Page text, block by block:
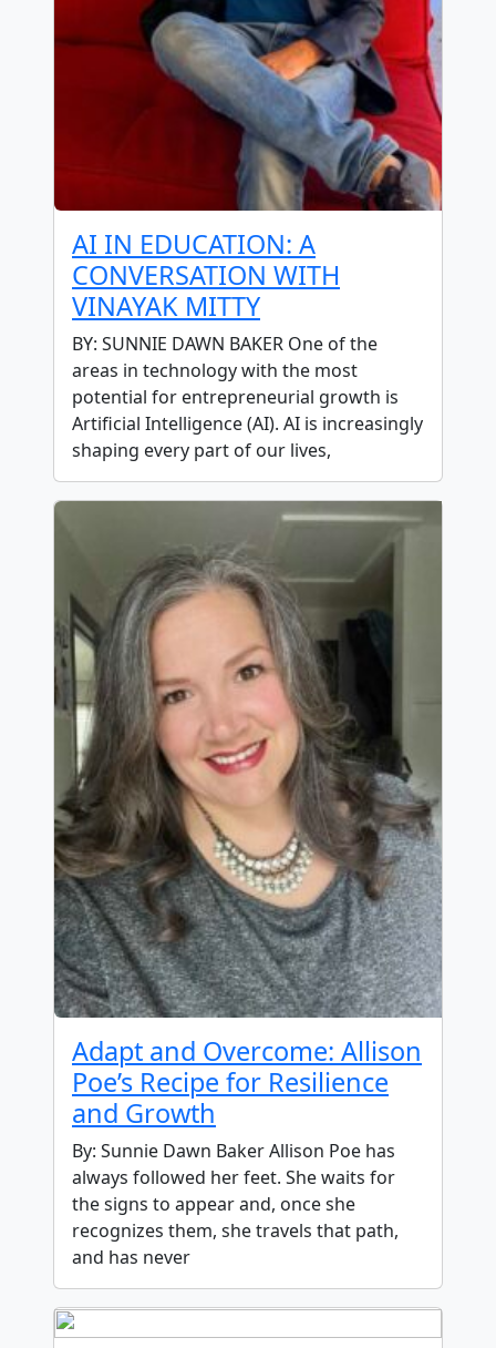
AI IN EDUCATION: A
CONVERSATION WITH
VINAYAK MITTY
BY: SUNNIE DAWN BAKER One of the
areas in technology with the most
potential for entrepreneurial growth is
Artificial Intelligence (AI). AI is increasingly
shaping every part of our lives,
Adapt and Overcome: Allison
Poe’s Recipe for Resilience
and Growth
By: Sunnie Dawn Baker Allison Poe has
always followed her feet. She waits for
the signs to appear and, once she
recognizes them, she travels that path,
and has never